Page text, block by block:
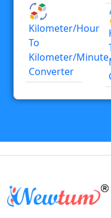
Kilometer/hour
To
Kilometer/minute
Converter